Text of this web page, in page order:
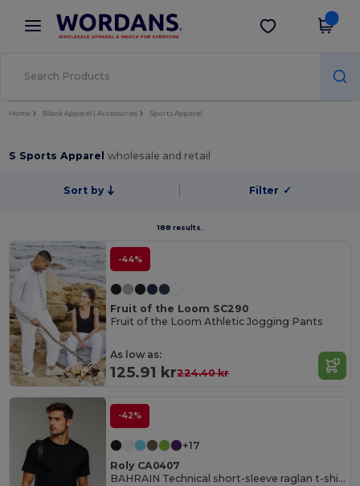
× Wordans App
Better prices on app!
Get the app
Home Blank Apparel | Accessories Sports Apparel
S Sports Apparelwholesale and retail
Sort by Filter ✓
188 results.
-44%
Fruit of the Loom SC290
Fruit of the Loom Athletic Jogging Pants
As low as:
125.91 kr224.40 kr
-42%
+17
Roly CA0407
BAHRAIN Technical short-sleeve raglan t-shirt